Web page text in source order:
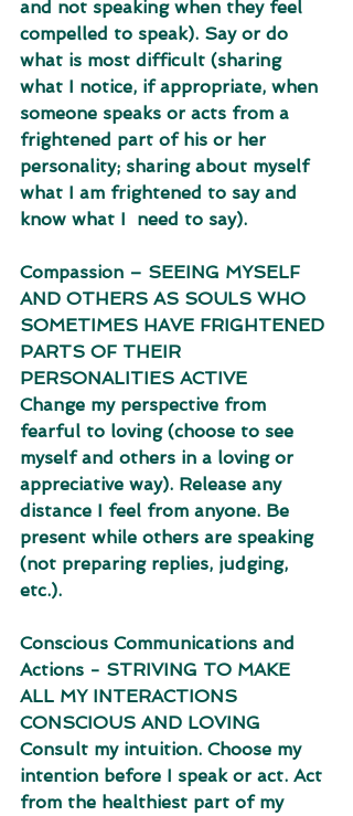
and not speaking when they feel
compelled to speak). Say or do
what is most difficult (sharing
what I notice, if appropriate, when
someone speaks or acts from a
frightened part of his or her
personality; sharing about myself
what I am frightened to say and
know what I  need to say).
Compassion – SEEING MYSELF
AND OTHERS AS SOULS WHO
SOMETIMES HAVE FRIGHTENED
PARTS OF THEIR
PERSONALITIES ACTIVE 
Change my perspective from
fearful to loving (choose to see
myself and others in a loving or
appreciative way). Release any
distance I feel from anyone. Be
present while others are speaking
(not preparing replies, judging,
etc.).
Conscious Communications and
Actions - STRIVING TO MAKE
ALL MY INTERACTIONS
CONSCIOUS AND LOVING 
Consult my intuition. Choose my
intention before I speak or act. Act
from the healthiest part of my